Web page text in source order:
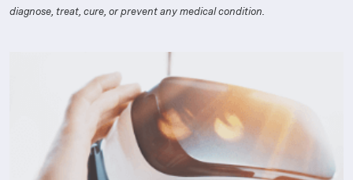
diagnose, treat, cure, or prevent any medical condition.